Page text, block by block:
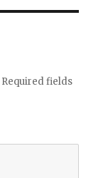
Required fields